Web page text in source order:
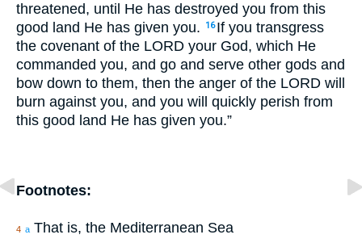
threatened, until He has destroyed you from this
good land He has given you.
16 If you transgress
the covenant of the LORD your God, which He
commanded you, and go and serve other gods and
bow down to them, then the anger of the LORD will
burn against you, and you will quickly perish from
this good land He has given you.”
Footnotes:
4 a That is, the Mediterranean Sea